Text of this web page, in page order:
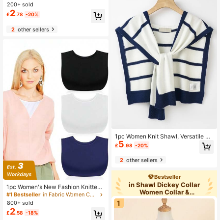
r Camisole Collar
200+ sold
£2.78 -20%
2other sellers
1pc Women's New Fashion Knitted
Fake Collar, Simple Neckline Anti-E
xposure Dickey For Dress For Christ
mas Decor
#1 Bestseller
in Fabric Women Collar & Accessories
800+ sold
£2.58 -18%
1pc Women Knit Shawl, Versatile Sh
oulder Decor Piece For Spring, Autu
mn, Air-Conditioned Room, Summer
£5.98 -20%
2other sellers
Bestseller
in Shawl Dickey Collar
Women Collar &
Accessories
1